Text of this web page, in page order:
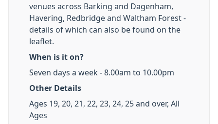
venues across Barking and Dagenham,
Havering, Redbridge and Waltham Forest -
details of which can also be found on the
leaflet.
When is it on?
Seven days a week - 8.00am to 10.00pm
Other Details
Ages 19, 20, 21, 22, 23, 24, 25 and over, All
Ages